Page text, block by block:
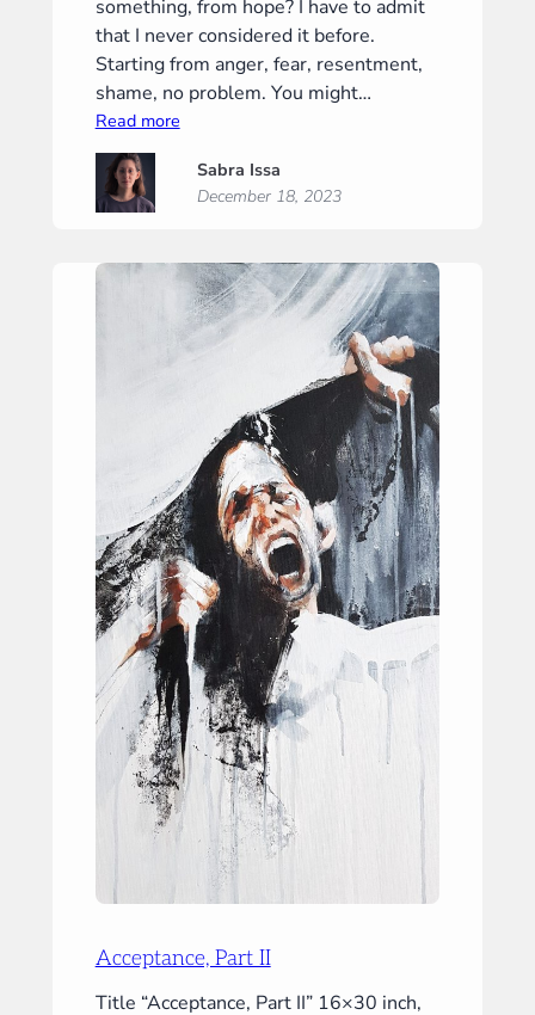
something, from hope? I have to admit
that I never considered it before.
Starting from anger, fear, resentment,
shame, no problem. You might…
Read more:
Sabra Issa
December 18, 2023
Acceptance, Part II
Title “Acceptance, Part II” 16×30 inch,